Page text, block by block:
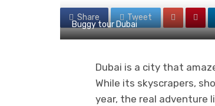
Share Tweet
Buggy tour Dubai
Dubai is a city that
While its skyscrapers,
year, the real adventure